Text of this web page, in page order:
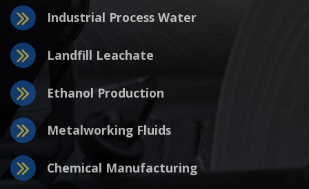
Industrial Process Water
Landfill Leachate
Ethanol Production
Metalworking Fluids
Chemical Manufacturing